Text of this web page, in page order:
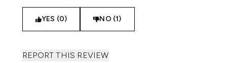
YES (0) NO (1)
REPORT THIS REVIEW